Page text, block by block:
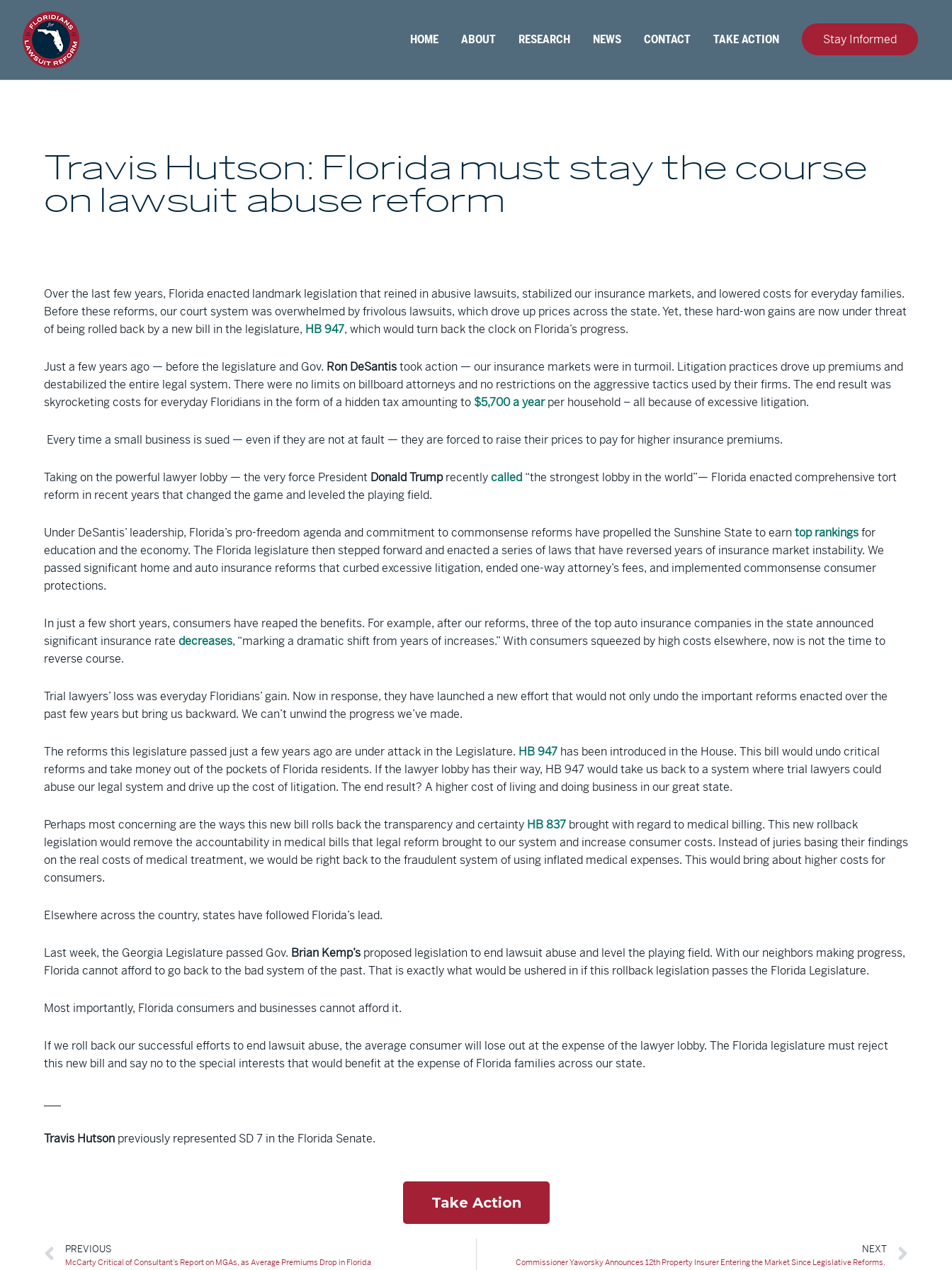
HOME ABOUT RESEARCH NEWS CONTACT TAKE ACTION Stay Informed
Travis Hutson: Florida must stay the course
on lawsuit abuse reform
Over the last few years, Florida enacted landmark legislation that reined in abusive lawsuits, stabilized our insurance markets, and lowered costs for everyday families.
Before these reforms, our court system was overwhelmed by frivolous lawsuits, which drove up prices across the state. Yet, these hard-won gains are now under threat
of being rolled back by a new bill in the legislature, HB 947, which would turn back the clock on Florida’s progress.
Just a few years ago — before the legislature and Gov. Ron DeSantistook action — our insurance markets were in turmoil. Litigation practices drove up premiums and
destabilized the entire legal system. There were no limits on billboard attorneys and no restrictions on the aggressive tactics used by their firms. The end result was
skyrocketing costs for everyday Floridians in the form of a hidden tax amounting to $5,700 a yearper household – all because of excessive litigation.
Every time a small business is sued — even if they are not at fault — they are forced to raise their prices to pay for higher insurance premiums.
Taking on the powerful lawyer lobby — the very force President Donald Trumprecentlycalled “the strongest lobby in the world”— Florida enacted comprehensive tort
reform in recent years that changed the game and leveled the playing field.
Under DeSantis’ leadership, Florida’s pro-freedom agenda and commitment to commonsense reforms have propelled the Sunshine State to earntop rankingsfor
education and the economy. The Florida legislature then stepped forward and enacted a series of laws that have reversed years of insurance market instability. We
passed significant home and auto insurance reforms that curbed excessive litigation, ended one-way attorney’s fees, and implemented commonsense consumer
protections.
In just a few short years, consumers have reaped the benefits. For example, after our reforms, three of the top auto insurance companies in the state announced
significant insurance rate decreases, “marking a dramatic shift from years of increases.” With consumers squeezed by high costs elsewhere, now is not the time to
reverse course.
Trial lawyers’ loss was everyday Floridians’ gain. Now in response, they have launched a new effort that would not only undo the important reforms enacted over the
past few years but bring us backward. We can’t unwind the progress we’ve made.
The reforms this legislature passed just a few years ago are under attack in the Legislature. HB 947 has been introduced in the House. This bill would undo critical
reforms and take money out of the pockets of Florida residents. If the lawyer lobby has their way, HB 947 would take us back to a system where trial lawyers could
abuse our legal system and drive up the cost of litigation. The end result? A higher cost of living and doing business in our great state.
Perhaps most concerning are the ways this new bill rolls back the transparency and certainty HB 837 brought with regard to medical billing. This new rollback
legislation would remove the accountability in medical bills that legal reform brought to our system and increase consumer costs. Instead of juries basing their findings
on the real costs of medical treatment, we would be right back to the fraudulent system of using inflated medical expenses. This would bring about higher costs for
consumers.
Elsewhere across the country, states have followed Florida’s lead.
Last week, the Georgia Legislature passed Gov. Brian Kemp’s proposed legislation to end lawsuit abuse and level the playing field. With our neighbors making progress,
Florida cannot afford to go back to the bad system of the past. That is exactly what would be ushered in if this rollback legislation passes the Florida Legislature.
Most importantly, Florida consumers and businesses cannot afford it.
If we roll back our successful efforts to end lawsuit abuse, the average consumer will lose out at the expense of the lawyer lobby. The Florida legislature must reject
this new bill and say no to the special interests that would benefit at the expense of Florida families across our state.
Travis Hutson previously represented SD 7 in the Florida Senate.
Take Action
PREVIOUS
McCarty Critical of Consultant’s Report on MGAs, as Average Premiums Drop in Florida
NEXT
Commissioner Yaworsky Announces 12th Property Insurer Entering the Market Since Legislative Reforms.